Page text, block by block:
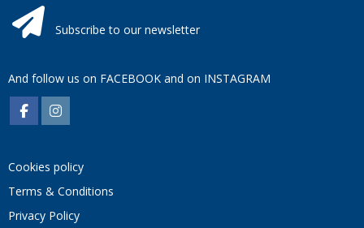
Subscribe to our newsletter
And follow us on FACEBOOK and on INSTAGRAM
Cookies policy
Terms & Conditions
Privacy Policy